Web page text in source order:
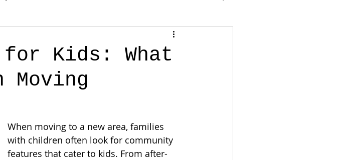
Kids: What
Moving
When moving to a new area, families
with children often look for community
features that cater to kids. From after-